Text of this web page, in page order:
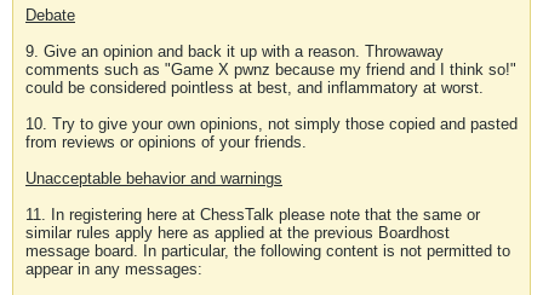
Debate
9. Give an opinion and back it up with a reason. Throwaway
comments such as "Game X pwnz because my friend and I think so!"
could be considered pointless at best, and inflammatory at worst.
10. Try to give your own opinions, not simply those copied and pasted
from reviews or opinions of your friends.
Unacceptable behavior and warnings
11. In registering here at ChessTalk please note that the same or
similar rules apply here as applied at the previous Boardhost
message board. In particular, the following content is not permitted to
appear in any messages: